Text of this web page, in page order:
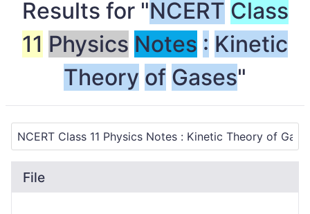
Results for "NCERT Class
11 Physics Notes : Kinetic
Theory of Gases"
File